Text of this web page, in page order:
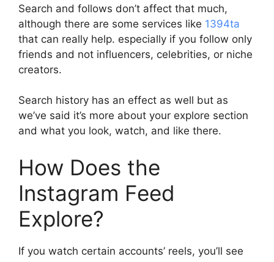
Search and follows don’t affect that much,
although there are some services like 1394ta
that can really help. especially if you follow only
friends and not influencers, celebrities, or niche
creators.
Search history has an effect as well but as
we’ve said it’s more about your explore section
and what you look, watch, and like there.
How Does the
Instagram Feed
Explore?
If you watch certain accounts’ reels, you’ll see